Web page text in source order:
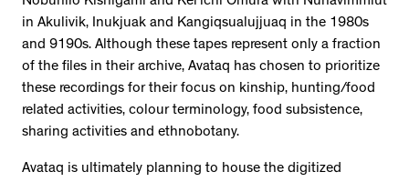
in Akulivik, Inukjuak and Kangiqsualujjuaq in the 1980s
and 9190s. Although these tapes represent only a fraction
of the files in their archive, Avataq has chosen to prioritize
these recordings for their focus on kinship, hunting/food
related activities, colour terminology, food subsistence,
sharing activities and ethnobotany.
Avataq is ultimately planning to house the digitized